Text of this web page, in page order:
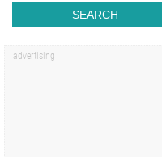
SEARCH